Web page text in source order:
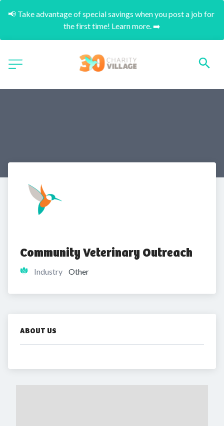
📢 Take advantage of special savings when you post a job for
the first time! Learn more. ➡️
Community Veterinary Outreach
Industry Other
ABOUT US